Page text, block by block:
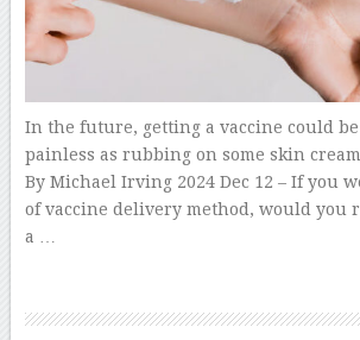
In the future, getting a vaccine could be
painless as rubbing on some skin
By Michael Irving 2024 Dec 12 – If you
of vaccine delivery method, would you
a …